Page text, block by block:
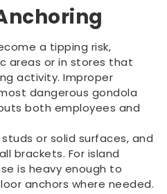
a tipping risk,
areas or in stores that
activity. Improper
dangerous gondola
both employees and
or solid surfaces, and
brackets. For island
is heavy enough to
anchors where needed.